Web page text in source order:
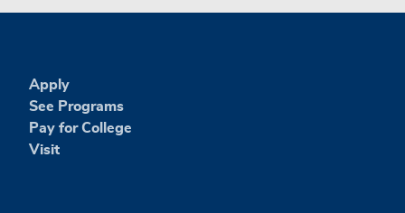
Apply
See Programs
Pay for College
Visit